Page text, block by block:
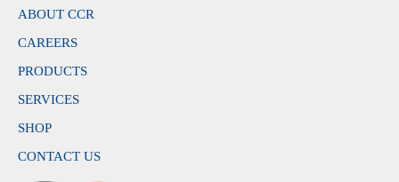
ABOUT CCR
CAREERS
PRODUCTS
SERVICES
SHOP
CONTACT US